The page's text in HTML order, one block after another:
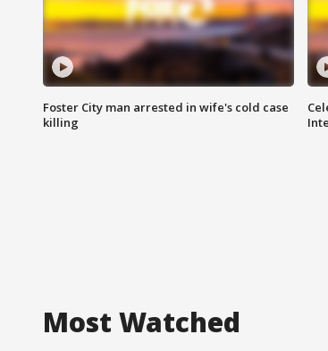
Foster City man arrested in wife's cold case
killing
Most Watched